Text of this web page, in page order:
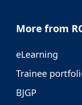
More from
eLearning
Trainee
BJGP